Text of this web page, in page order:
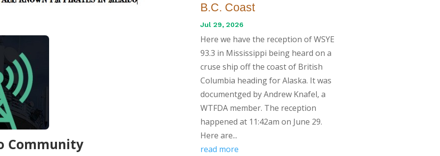
Community
B.C. Coast
Jul 29, 2026
Here we have the reception of WSYE
93.3 in Mississippi being heard on a
cruse ship off the coast of British
Columbia heading for Alaska. It was
documentged by Andrew Knafel, a
WTFDA member. The reception
happened at 11:42am on June 29.
Here are...
read more